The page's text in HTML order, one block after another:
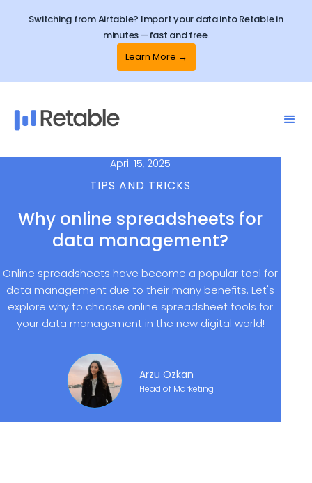
Switching from Airtable? Import your data into Retable in
minutes —fast and free.
Learn More →
April 15, 2025
TIPS AND TRICKS
Why online spreadsheets for
data management?
Online spreadsheets have become a popular tool for
data management due to their many benefits. Let's
explore why to choose online spreadsheet tools for
your data management in the new digital world!
Arzu Özkan
Head of Marketing